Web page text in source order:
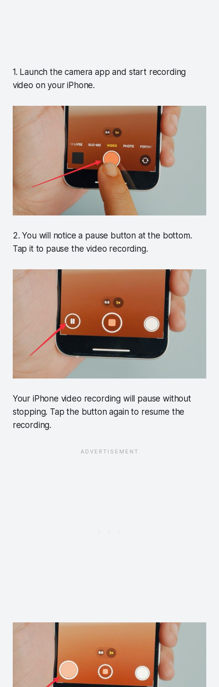
1. Launch the camera app and start recording
video on your iPhone.
2. You will notice a pause button at the bottom.
Tap it to pause the video recording.
Your iPhone video recording will pause without
stopping. Tap the button again to resume the
recording.